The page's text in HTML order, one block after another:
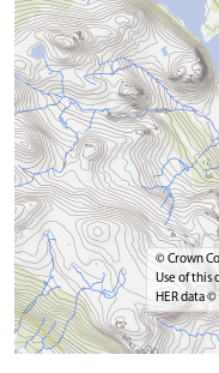
© Crown
Use of this
HER data